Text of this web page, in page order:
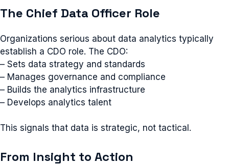
The Chief Data Officer Role
Organizations serious about data analytics typically
establish a CDO role. The CDO:
– Sets data strategy and standards
– Manages governance and compliance
– Builds the analytics infrastructure
– Develops analytics talent
This signals that data is strategic, not tactical.
From Insight to Action